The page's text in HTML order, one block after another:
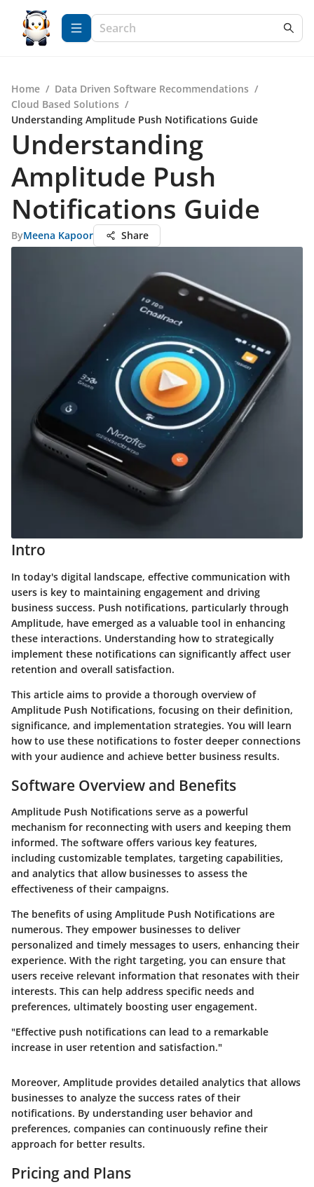
Home / Data Driven Software Recommendations /
Cloud Based Solutions /
Understanding Amplitude Push Notifications Guide
Understanding
Amplitude Push
Notifications Guide
ByMeena Kapoor Share
Intro
In today's digital landscape, effective communication with
users is key to maintaining engagement and driving
business success. Push notifications, particularly through
Amplitude, have emerged as a valuable tool in enhancing
these interactions. Understanding how to strategically
implement these notifications can significantly affect user
retention and overall satisfaction.
This article aims to provide a thorough overview of
Amplitude Push Notifications, focusing on their definition,
significance, and implementation strategies. You will learn
how to use these notifications to foster deeper connections
with your audience and achieve better business results.
Software Overview and Benefits
Amplitude Push Notifications serve as a powerful
mechanism for reconnecting with users and keeping them
informed. The software offers various key features,
including customizable templates, targeting capabilities,
and analytics that allow businesses to assess the
effectiveness of their campaigns.
The benefits of using Amplitude Push Notifications are
numerous. They empower businesses to deliver
personalized and timely messages to users, enhancing their
experience. With the right targeting, you can ensure that
users receive relevant information that resonates with their
interests. This can help address specific needs and
preferences, ultimately boosting user engagement.
"Effective push notifications can lead to a remarkable
increase in user retention and satisfaction."
Moreover, Amplitude provides detailed analytics that allows
businesses to analyze the success rates of their
notifications. By understanding user behavior and
preferences, companies can continuously refine their
approach for better results.
Pricing and Plans